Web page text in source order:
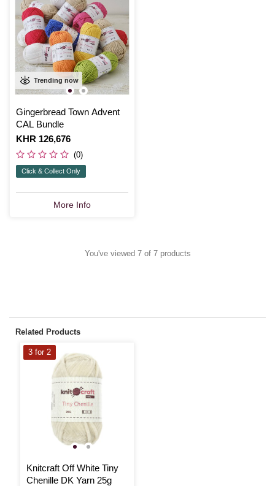
Trending now
Gingerbread Town Advent
CAL Bundle
Is
KHR 126,676
(0)
Click & Collect Only
More Info
You've viewed 7 of 7 products
Related Products
Knitcraft Off White Tiny
Chenille DK Yarn 25g
3 for 2